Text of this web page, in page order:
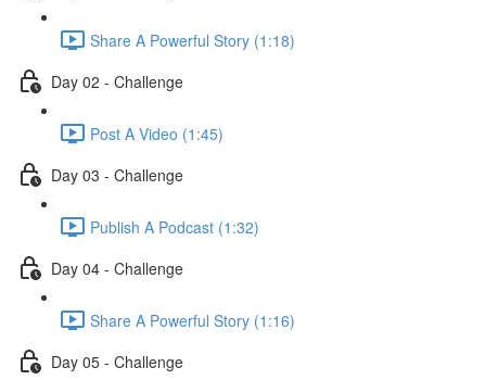
Share A Powerful Story (1:18)
Day 02 - Challenge
Post A Video (1:45)
Day 03 - Challenge
Publish A Podcast (1:32)
Day 04 - Challenge
Share A Powerful Story (1:16)
Day 05 - Challenge